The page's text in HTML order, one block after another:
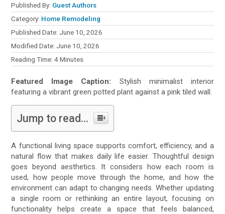
Published By: Guest Authors
Category: Home Remodeling
Published Date: June 10, 2026
Modified Date: June 10, 2026
Reading Time:4 Minutes
Featured Image Caption: Stylish minimalist interior
featuring a vibrant green potted plant against a pink tiled wall.
Jump to read...
A functional living space supports comfort, efficiency, and a
natural flow that makes daily life easier. Thoughtful design
goes beyond aesthetics. It considers how each room is
used, how people move through the home, and how the
environment can adapt to changing needs. Whether updating
a single room or rethinking an entire layout, focusing on
functionality helps create a space that feels balanced,